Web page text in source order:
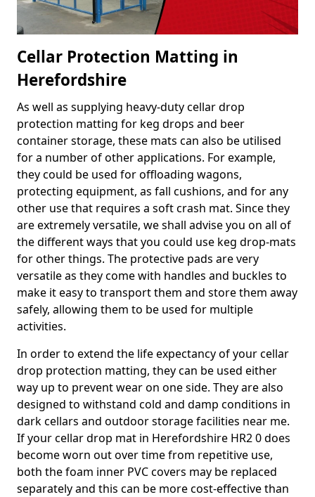
Cellar Protection Matting in
Herefordshire
As well as supplying heavy-duty cellar drop
protection matting for keg drops and beer
container storage, these mats can also be utilised
for a number of other applications. For example,
they could be used for offloading wagons,
protecting equipment, as fall cushions, and for any
other use that requires a soft crash mat. Since they
are extremely versatile, we shall advise you on all of
the different ways that you could use keg drop-mats
for other things. The protective pads are very
versatile as they come with handles and buckles to
make it easy to transport them and store them away
safely, allowing them to be used for multiple
activities.
In order to extend the life expectancy of your cellar
drop protection matting, they can be used either
way up to prevent wear on one side. They are also
designed to withstand cold and damp conditions in
dark cellars and outdoor storage facilities near me.
If your cellar drop mat in Herefordshire HR2 0 does
become worn out over time from repetitive use,
both the foam inner PVC covers may be replaced
separately and this can be more cost-effective than